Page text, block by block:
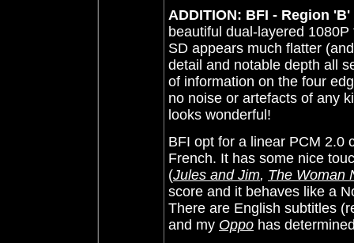
ADDITION: BFI - Region
beautiful dual-layered
SD appears much flatter
detail and notable depth all
of information on the four
no noise or artefacts of any
looks wonderful!
BFI opt for a linear PCM 2.0
French. It has some nice
(Jules and Jim, The Woman
score and it behaves like a
There are English subtitles
and my Oppo has